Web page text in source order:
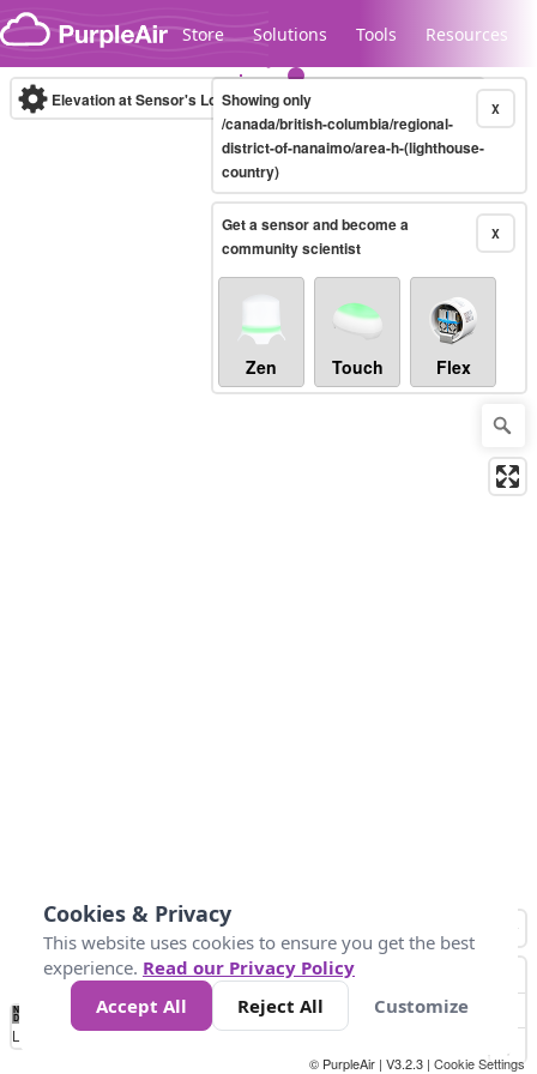
Skip to content
Store Solutions Tools Resources
Legacy...
Elevation at Sensor's Location (m) X
Showing only
/canada/british-columbia/regional-
district-of-nanaimo/area-h-(lighthouse-
country)
X
Get a sensor and become a
community scientist
Zen Touch Flex
No
Data 609.6914.41.2k 1.5k1.8k 2.4k2.7k
Loading...
© PurpleAir | V3.2.3 | Cookie Settings
Cookies & Privacy
This website uses cookies to ensure you get the best
experience. Read our Privacy Policy
Accept All
Reject All Customize